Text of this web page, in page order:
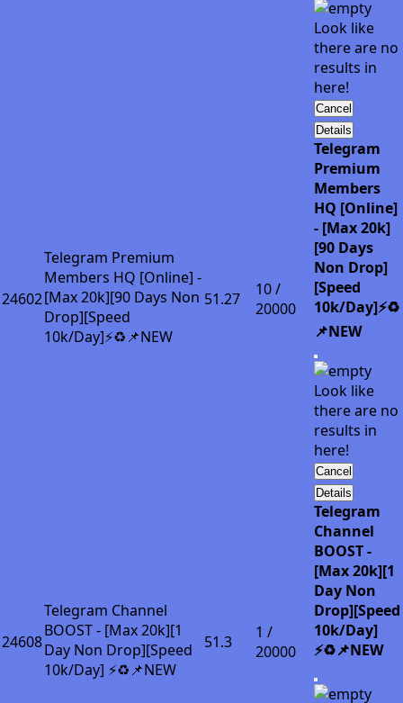
Look like
there are no
results in
here!
Cancel
24602
Telegram Premium
Members HQ [Online] -
[Max 20k][90 Days Non
Drop][Speed
10k/Day]⚡♻️📌NEW
51.27
10 /
20000
Details
Telegram
Premium
Members
HQ [Online]
- [Max 20k]
[90 Days
Non Drop]
[Speed
10k/Day]⚡♻️
📌NEW
Look like
there are no
results in
here!
Cancel
24608
Telegram Channel
BOOST - [Max 20k][1
Day Non Drop][Speed
10k/Day] ⚡♻️📌NEW
51.3
1 /
20000
Details
Telegram
Channel
BOOST -
[Max 20k][1
Day Non
Drop][Speed
10k/Day]
⚡♻️📌NEW